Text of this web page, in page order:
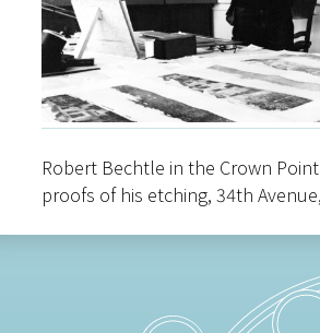
Robert Bechtle in the Crown
proofs of his etching, 34th